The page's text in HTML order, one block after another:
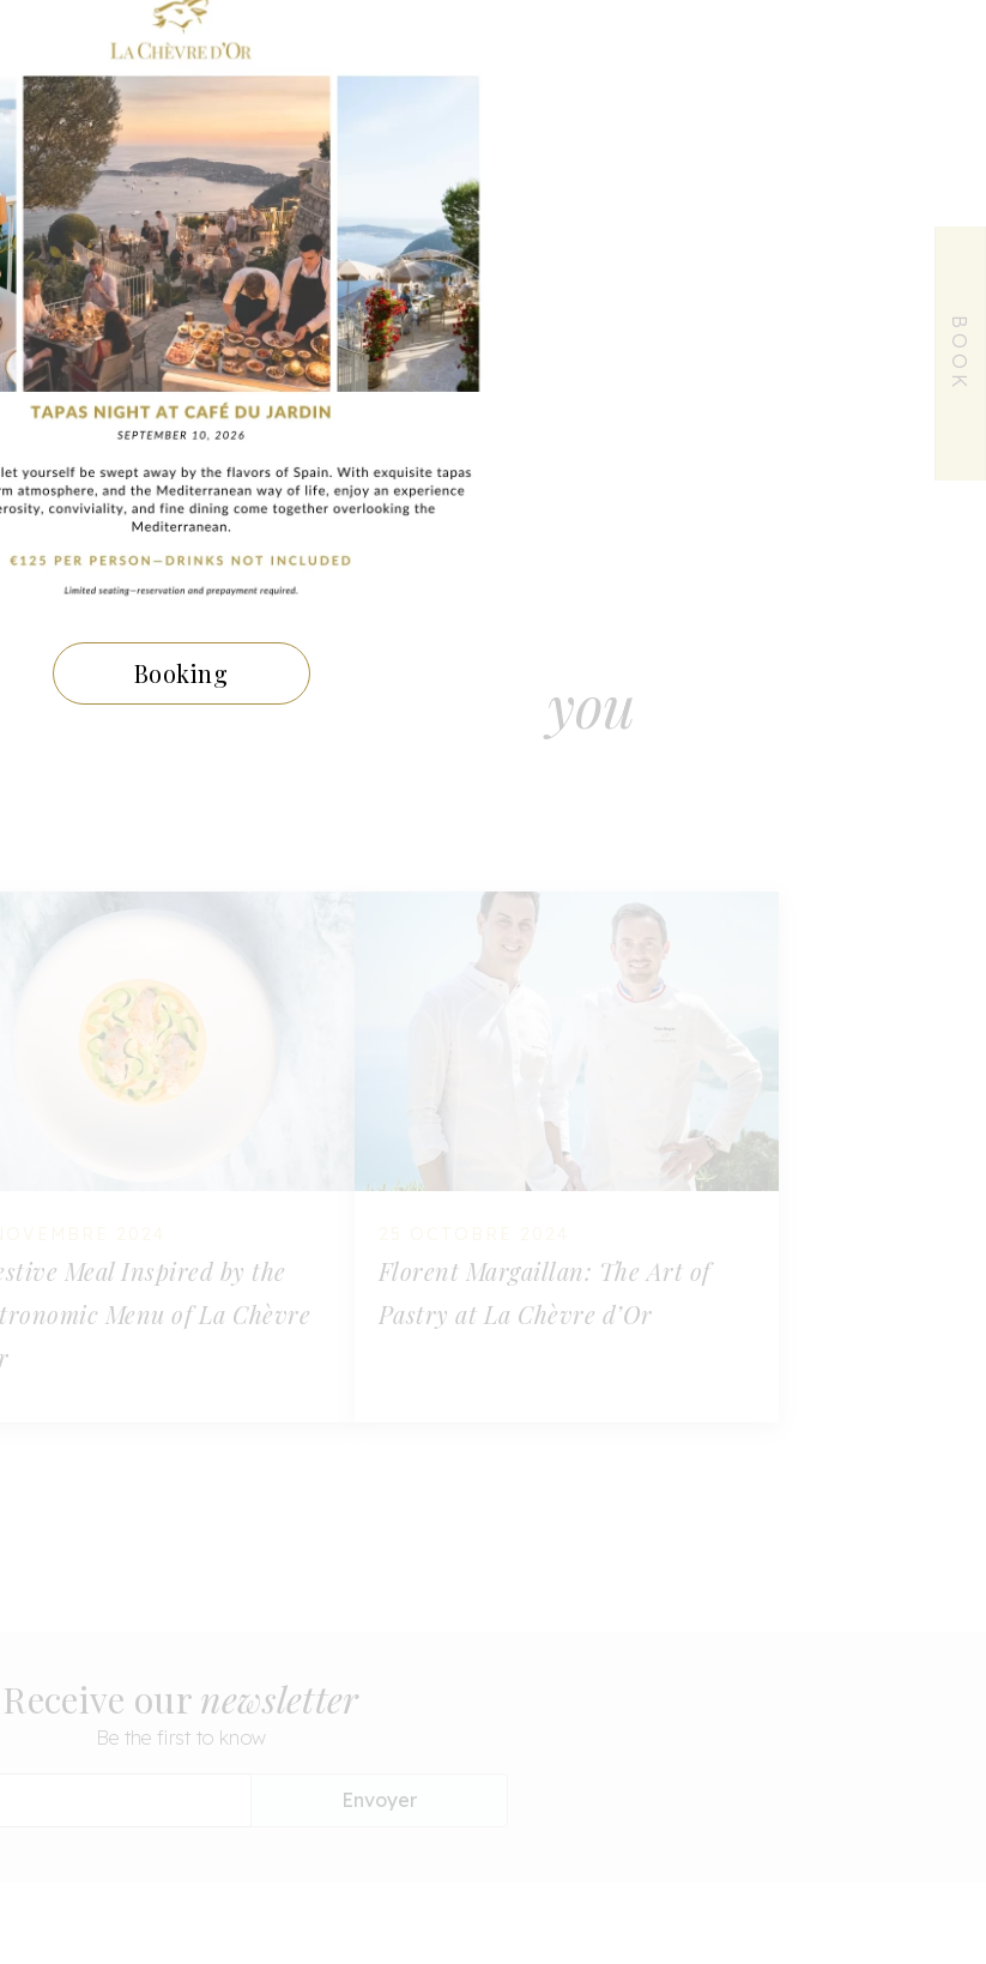
Booking
BOOK
La Chèvre d’Or is not just about
fine dining; it also offers a
. Enjoy relaxing treatments
in an
. Unwind in the
panoramic views. For fitness enthusiasts, a
available. Explore the gardens and charming village
walk . The outdoor spaces, including the
pool,
, invite you to pure relaxation.
for a luxury hotel in Èze, a renowned restaurant, or
by the sea, the Relais & Châteaux La Chèvre
Located in the magnificent village of Èze, France
a
luxurious and memorable stay. Book now
and let
by the charm and prestige of this luxury hotel on the
THE NEWS
topicsmay interest you
Meal Inspired by the
Menu of La Chèvre
Florent Margaillan: The Art of
Pastry at La Chèvre d’Or
Receive our newsletter
Be the first to know
Envoyer